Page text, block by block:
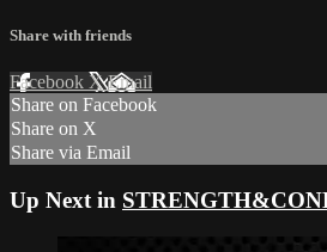
Share with friends
Facebook XEmail
Share on Facebook
Share on X
Share via Email
Up Next in